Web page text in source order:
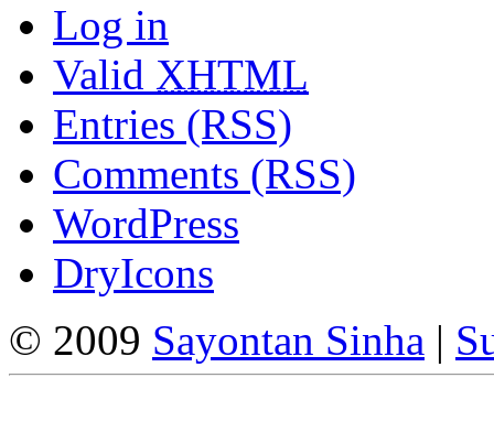
Log in
Valid XHTML
Entries (RSS)
Comments (RSS)
WordPress
DryIcons
© 2009 Sayontan Sinha |